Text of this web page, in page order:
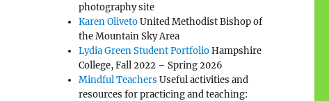
photography site
Karen OlivetoUnited Methodist Bishop of
the Mountain Sky Area
Lydia Green Student PortfolioHampshire
College, Fall 2022 – Spring 2026
Mindful Teachers Useful activities and
resources for practicing and teaching: